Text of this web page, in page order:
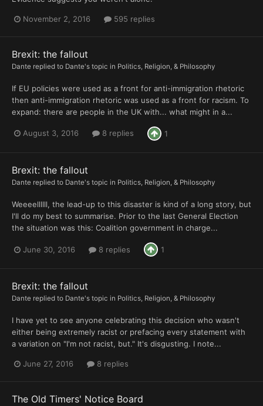
November 2, 2016 595 replies
Brexit: the fallout
Dante replied to Dante's topic in Politics, Religion, & Philosophy
If EU policies were used as a front for anti-immigration rhetoric
then anti-immigration rhetoric was used as a front for racism. To
expand: there are people in the UK with... what might in a...
August 3, 2016 8 replies 1
Brexit: the fallout
Dante replied to Dante's topic in Politics, Religion, & Philosophy
Weeeellllll, the lead-up to this disaster is kind of a long story, but
I'll do my best to summarise. Prior to the last General Election
the situation was this: Coalition government in charge...
June 30, 2016 8 replies 1
Brexit: the fallout
Dante replied to Dante's topic in Politics, Religion, & Philosophy
I have yet to see anyone celebrating this decision who wasn't
either being extremely racist or prefacing every statement with
a variation on "I'm not racist, but." It's disgusting. I note...
June 27, 2016 8 replies
The Old Timers' Notice Board